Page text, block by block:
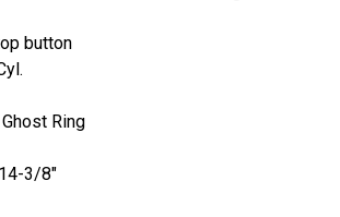
button
Ring
3/8"